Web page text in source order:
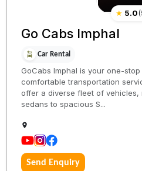
★ 5.0(
Go Cabs Imphal
Car Rental
GoCabs Imphal is your one-
comfortable transportation
offer a diverse fleet of
sedans to spacious S...
Send Enquiry